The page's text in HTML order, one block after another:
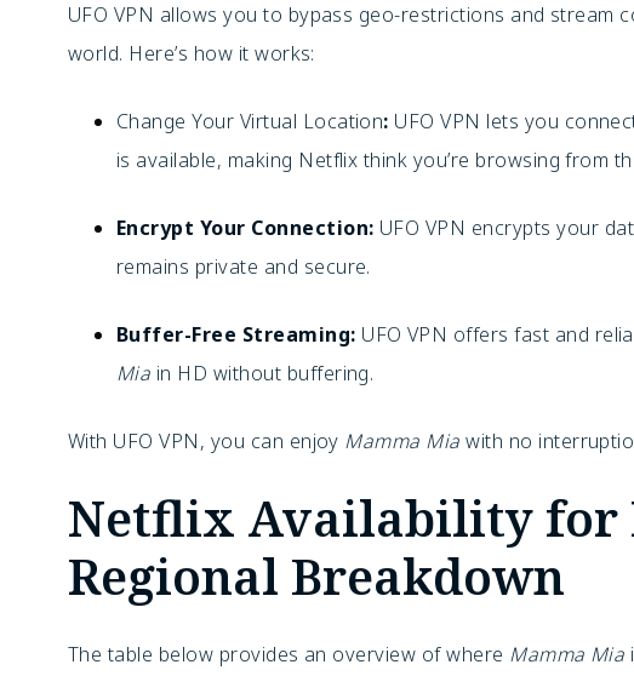
UFO VPN allows you to bypass geo-restrictions and stream
world. Here’s how it works:
Change Your Virtual Location: UFO VPN lets you
is available, making Netflix think you’re browsing from
Encrypt Your Connection: UFO VPN encrypts your
remains private and secure.
Buffer-Free Streaming: UFO VPN offers fast and
Mia in HD without buffering.
With UFO VPN, you can enjoy Mamma Mia with no
Netflix Availability for
Regional Breakdown
The table below provides an overview of where Mamma Mia